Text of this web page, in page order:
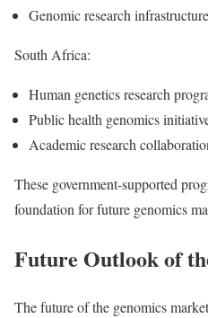
Genomic research
South Africa:
Human genetics research
Public health genomics
Academic research
These government-supported
foundation for future genomics
Future Outlook of
The future of the genomics